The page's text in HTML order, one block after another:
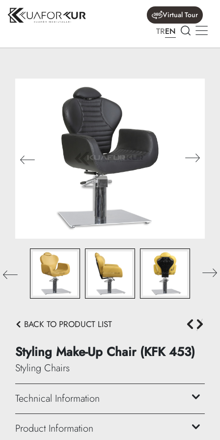
Virtual Tour
TREN
BACK TO PRODUCT LIST
Styling Make-Up Chair (KFK 453)
Styling Chairs
Technical Information
Height: 105/113 cm
Product Information